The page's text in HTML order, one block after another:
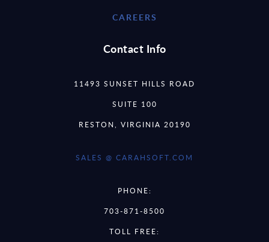
CAREERS
Contact Info
11493 SUNSET HILLS ROAD
SUITE 100
RESTON, VIRGINIA 20190
SALES @ CARAHSOFT.COM
PHONE:
703-871-8500
TOLL FREE: